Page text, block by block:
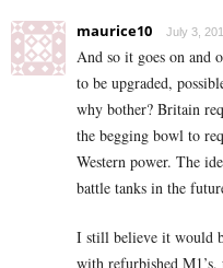
maurice10 July 3,
And so it goes on and
to be upgraded,
why bother? Britain
the begging bowl to
Western power. The
battle tanks in the
I still believe it would
with refurbished M1’s,